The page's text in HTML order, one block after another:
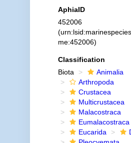
AphiaID
452006
me:452006)
Classification
Biota
Animalia
Arthropoda
Crustacea
Multicrustacea
Malacostraca
Eumalacostraca
Eucarida